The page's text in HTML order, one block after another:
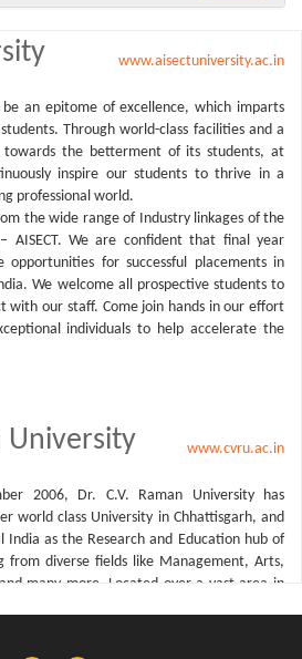
www.aisectuniversity.ac.in
be an epitome of excellence, which imparts
Through world-class facilities and a
towards the betterment of its students, at
inspire our students to thrive in a
professional world.
the wide range of Industry linkages of the
AISECT. We are confident that final year
opportunities for successful placements in
We welcome all prospective students to
with our staff. Come join hands in our effort
individuals to help accelerate the
University www.cvru.ac.in
2006, Dr. C.V. Raman University has
world class University in Chhattisgarh, and
as the Research and Education hub of
from diverse fields like Management, Arts,
many more. Located over a vast area in